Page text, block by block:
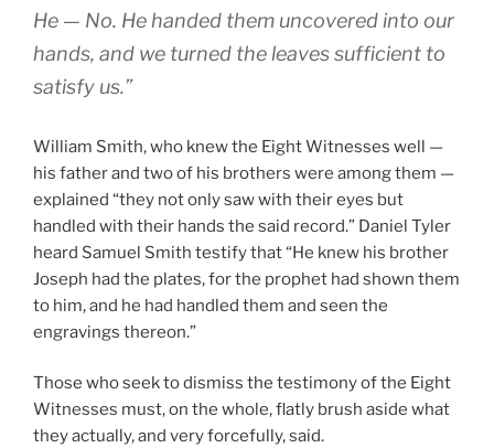
He — No. He handed them uncovered into our
hands, and we turned the leaves sufficient to
satisfy us.”
William Smith, who knew the Eight Witnesses well —
his father and two of his brothers were among them —
explained “they not only saw with their eyes but
handled with their hands the said record.” Daniel Tyler
heard Samuel Smith testify that “He knew his brother
Joseph had the plates, for the prophet had shown them
to him, and he had handled them and seen the
engravings thereon.”
Those who seek to dismiss the testimony of the Eight
Witnesses must, on the whole, flatly brush aside what
they actually, and very forcefully, said.